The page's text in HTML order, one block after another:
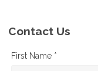
Contact Us
First Name *